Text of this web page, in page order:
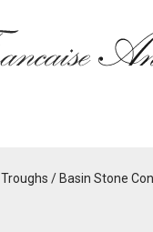
Troughs / Basin Stone